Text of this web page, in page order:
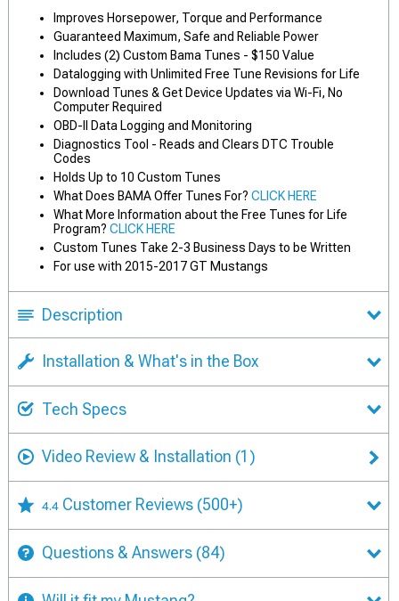
Improves Horsepower, Torque and Performance
Guaranteed Maximum, Safe and Reliable Power
Includes (2) Custom Bama Tunes - $150 Value
Datalogging with Unlimited Free Tune Revisions for Life
Download Tunes & Get Device Updates via Wi-Fi, No
Computer Required
OBD-II Data Logging and Monitoring
Diagnostics Tool - Reads and Clears DTC Trouble
Codes
Holds Up to 10 Custom Tunes
What Does BAMA Offer Tunes For? CLICK HERE
What More Information about the Free Tunes for Life
Program? CLICK HERE
Custom Tunes Take 2-3 Business Days to be Written
For use with 2015-2017 GT Mustangs
Description
Installation & What's in the Box
Tech Specs
Video Review & Installation (1)
4.4 Customer Reviews (500+)
Questions & Answers (84)